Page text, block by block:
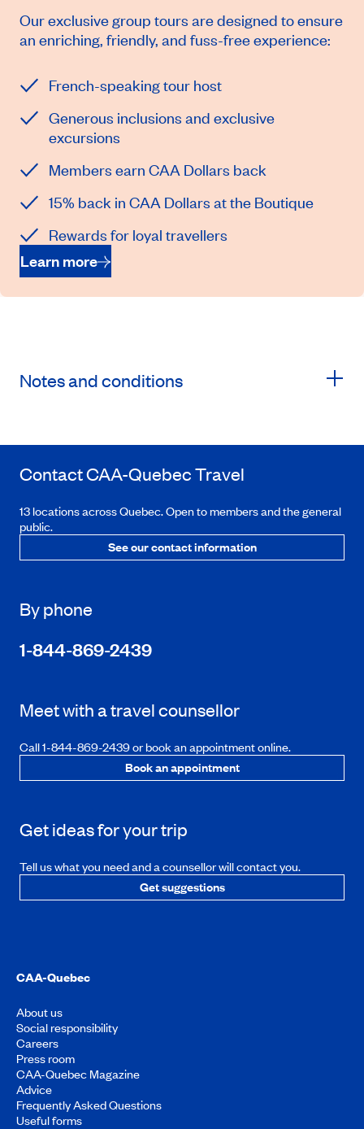
Our exclusive group tours are designed to ensure
an enriching, friendly, and fuss-free experience:
French-speaking tour host
Generous inclusions and exclusive
excursions
Members earn CAA Dollars back
15% back in CAA Dollars at the Boutique
Rewards for loyal travellers
Learn more
Notes and conditions
ContactCAA-QuebecTravel
13 locations across Quebec. Open to members and the general
public.
See our contact information
By phone
1-844-869-2439
Meet with a travel counsellor
Call 1-844-869-2439 or book an appointment online.
Book an appointment
Get ideas for your trip
Tell us what you need and a counsellor will contact you.
Get suggestions
CAA-Quebec
About us
Social responsibility
Careers
Press room
CAA-Quebec Magazine
Advice
Frequently Asked Questions
Useful forms